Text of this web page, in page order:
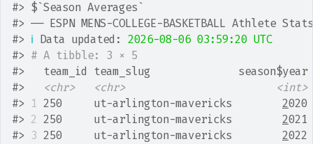
#> $`Season Averages`
#> ── ESPN MENS-COLLEGE-BASKETBALL Athlete
#> ℹ Data updated: 2026-08-06 03:59:20 UTC
#> # A tibble: 3 × 5
#>
team_id team_slug
#>
<chr> <chr>
<int>
#>
1 250     ut-arlington-mavericks 2
#> 2 250     ut-arlington-mavericks 2
#> 3 250     ut-arlington-mavericks 2